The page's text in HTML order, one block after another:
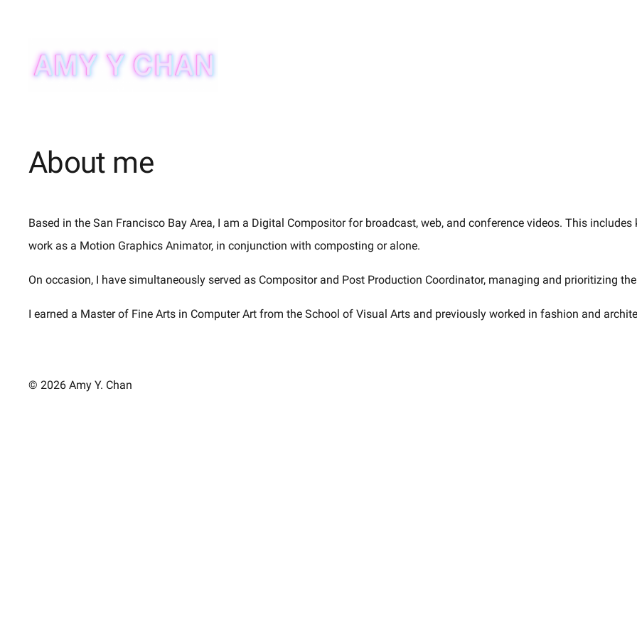
content
About me
Based in the San Francisco Bay Area, I am a Digital Compositor for broadcast, web, and conference videos. This
work as a Motion Graphics Animator, in conjunction with composting or alone.
On occasion, I have simultaneously served as Compositor and Post Production Coordinator, managing and prioritizing
I earned a Master of Fine Arts in Computer Art from the School of Visual Arts and previously worked in fashion and
© 2026 Amy Y. Chan